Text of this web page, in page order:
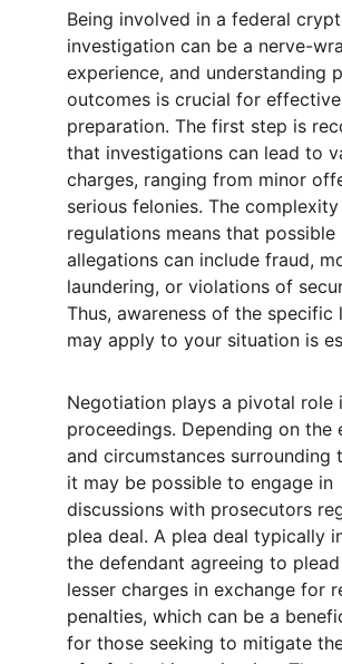
Being involved in a federal
investigation can be a nerve-
experience, and understanding
outcomes is crucial for effective
preparation. The first step is
that investigations can lead to
charges, ranging from minor
serious felonies. The
regulations means that possible
allegations can include fraud,
laundering, or violations of
Thus, awareness of the specific
may apply to your situation is
Negotiation plays a pivotal role
proceedings. Depending on the
and circumstances surrounding
it may be possible to engage in
discussions with prosecutors
plea deal. A plea deal typically
the defendant agreeing to
lesser charges in exchange for
penalties, which can be a
for those seeking to mitigate